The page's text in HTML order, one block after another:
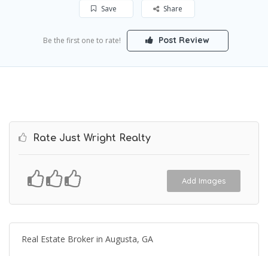
Save Share
Be the first one to rate! Post Review
Rate Just Wright Realty
Add Images
Real Estate Broker in Augusta, GA